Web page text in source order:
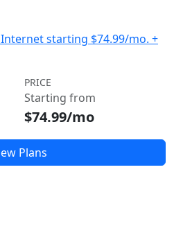
starting $74.99/mo. +
PRICE
Starting from
$74.99/mo
Plans